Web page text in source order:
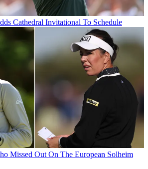
Cathedral Invitational To Schedule
Missed Out On The European Solheim